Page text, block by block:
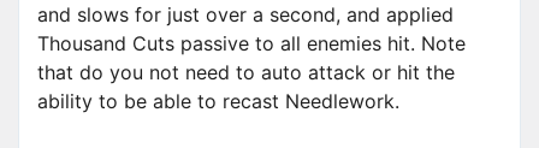
and slows for just over a second, and applied
Thousand Cuts passive to all enemies hit. Note
that do you not need to auto attack or hit the
ability to be able to recast Needlework.